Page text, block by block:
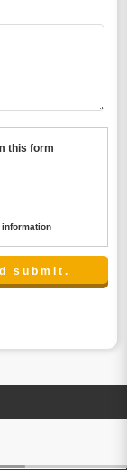
this form
information
with high-